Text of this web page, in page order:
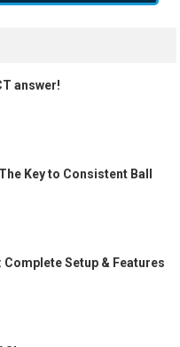
answer!
Key to Consistent Ball
Setup & Features